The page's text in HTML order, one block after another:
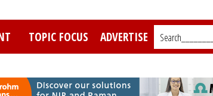
TOPIC FOCUS ADVERTISE Search_________